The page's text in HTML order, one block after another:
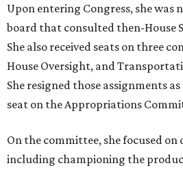
Upon entering Congress, she was
board that consulted then-House
She also received seats on three
House Oversight, and
She resigned those assignments
seat on the Appropriations
On the committee, she focused on
including championing the